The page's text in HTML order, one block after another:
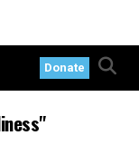
Donate